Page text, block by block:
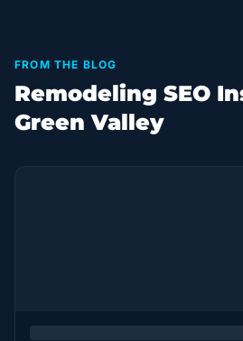
FROM THE BLOG
Remodeling SEO
Green Valley